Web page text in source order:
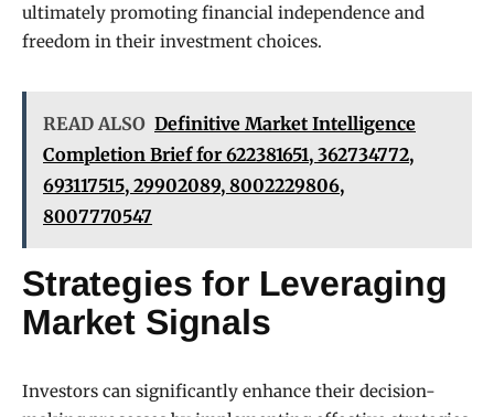
ultimately promoting financial independence and
freedom in their investment choices.
READ ALSO Definitive Market Intelligence
Completion Brief for 622381651, 362734772,
693117515, 29902089, 8002229806,
8007770547
Strategies for Leveraging
Market Signals
Investors can significantly enhance their decision-